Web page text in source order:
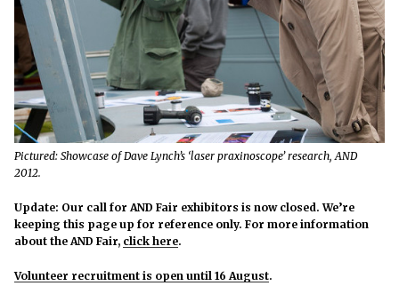
Pictured: Showcase of Dave Lynch’s ‘laser praxinoscope’ research, AND
2012.
Update: Our call for AND Fair exhibitors is now closed. We’re
keeping this page up for reference only. For more information
about the AND Fair, click here.
Volunteer recruitment is open until 16 August.